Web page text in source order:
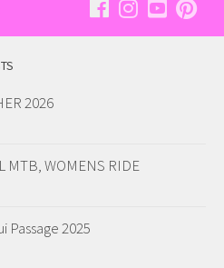
2026
MTB, WOMENS RIDE
Passage 2025